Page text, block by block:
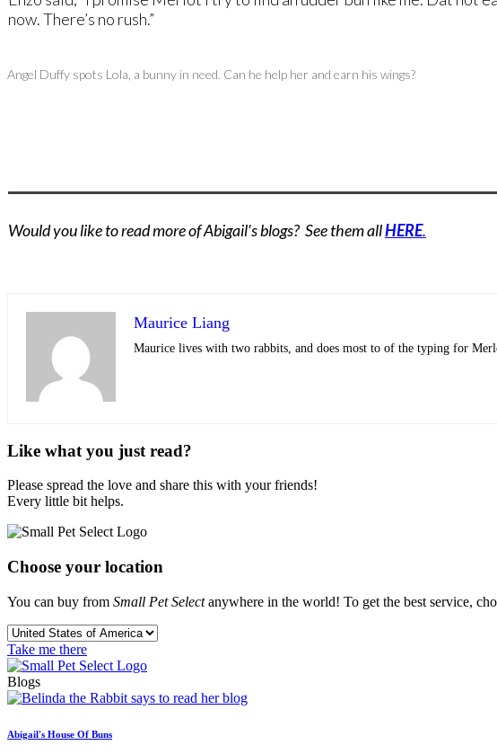
now. There’s no rush.”
Angel Duffy spots Lola, a bunny in need. Can he help her and earn his wings?
Would you like to read more of Abigail's blogs? See them allHERE.
Maurice Liang
Maurice lives with two rabbits, and does most to of the typing for
Like what you just read?
Please spread the love and share this with your friends!
Every little bit helps.
Choose your location
You can buy from Small Pet Selectanywhere in the world! To get the best service,
Take me there
Blogs
Abigail's House Of Buns